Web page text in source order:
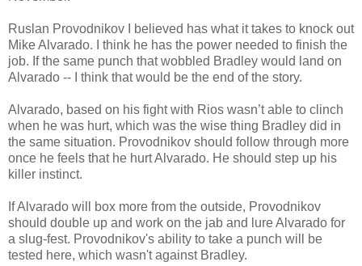
Ruslan Provodnikov I believed has what it takes to knock out
Mike Alvarado. I think he has the power needed to finish the
job. If the same punch that wobbled Bradley would land on
Alvarado -- I think that would be the end of the story.
Alvarado, based on his fight with Rios wasn’t able to clinch
when he was hurt, which was the wise thing Bradley did in
the same situation. Provodnikov should follow through more
once he feels that he hurt Alvarado. He should step up his
killer instinct.
If Alvarado will box more from the outside, Provodnikov
should double up and work on the jab and lure Alvarado for
a slug-fest. Provodnikov's ability to take a punch will be
tested here, which wasn't against Bradley.